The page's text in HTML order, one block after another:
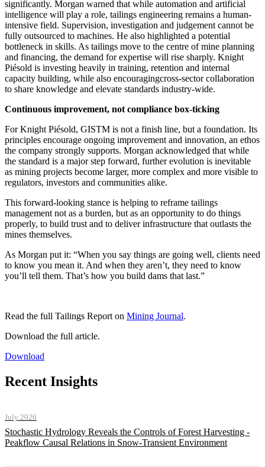
significantly. Morgan warned that while automation and artificial
intelligence will play a role, tailings engineering remains a human-
intensive field. Supervision, investigation and judgement cannot be
fully outsourced to machines. He also highlighted a potential
bottleneck in skills. As tailings move to the centre of mine planning
and financing, the demand for expertise will rise sharply. Knight
Piésold is investing heavily in training, retention and internal
capacity building, while also encouragingcross-sector collaboration
to share knowledge and elevate standards industry-wide.
Continuous improvement, not compliance box-ticking
For Knight Piésold, GISTM is not a finish line, but a foundation. Its
principles encourage ongoing improvement and innovation, an ethos
the company strongly supports. Morgan acknowledged that while
the standard is a major step forward, further evolution is inevitable
as mining projects become larger, more complex and more visible to
regulators, investors and communities alike.
This forward-looking stance is helping to reframe tailings
management not as a burden, but as an opportunity to do things
properly, to build trust and to deliver infrastructure that outlasts the
mines themselves.
As Morgan put it: “When you say things are going well, clients need
to know you mean it. And when they aren’t, they need to know
you’ll tell them. That’s how you build dams that last.”
Read the full Tailings Report on Mining Journal.
Download the full article.
Download
Recent Insights
July 2026
Stochastic Hydrology Reveals the Controls of Forest Harvesting -
Peakflow Causal Relations in Snow-Transient Environment